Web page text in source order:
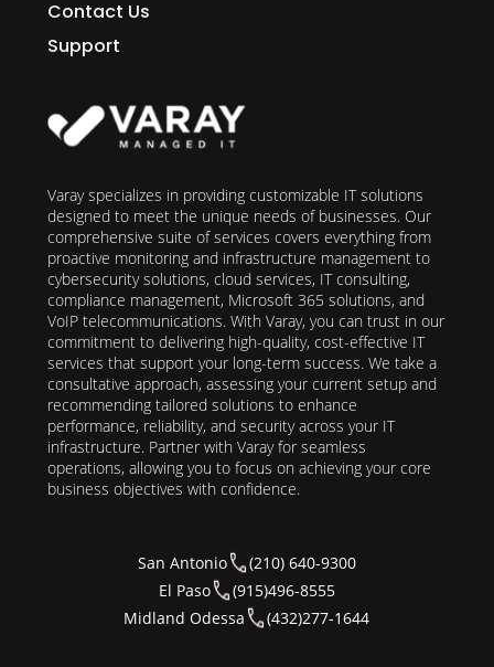
Contact Us
Support
Varay specializes in providing customizable IT solutions
designed to meet the unique needs of businesses. Our
comprehensive suite of services covers everything from
proactive monitoring and infrastructure management to
cybersecurity solutions, cloud services, IT consulting,
compliance management, Microsoft 365 solutions, and
VoIP telecommunications. With Varay, you can trust in our
commitment to delivering high-quality, cost-effective IT
services that support your long-term success. We take a
consultative approach, assessing your current setup and
recommending tailored solutions to enhance
performance, reliability, and security across your IT
infrastructure. Partner with Varay for seamless
operations, allowing you to focus on achieving your core
business objectives with confidence.
San Antonio
(210) 640-9300
El Paso
(915)496-8555
Midland Odessa
(432)277-1644